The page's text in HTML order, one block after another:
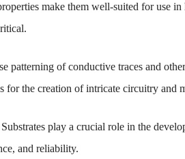
make them well-suited for use
patterning of conductive traces and
for the creation of intricate circuitry and
play a crucial role in the
and reliability.